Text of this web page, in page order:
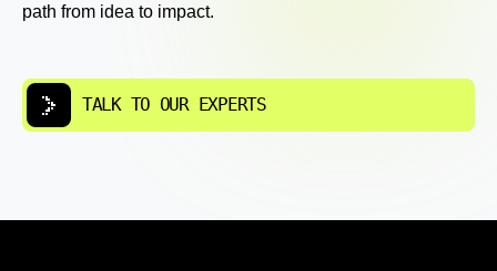
path from idea to impact.
TALK TO OUR EXPERTS